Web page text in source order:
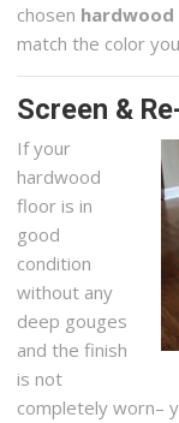
chosen
match the color
Screen &
If your
hardwood
floor is in
good
condition
without any
deep gouges
and the finish
is not
completely worn–